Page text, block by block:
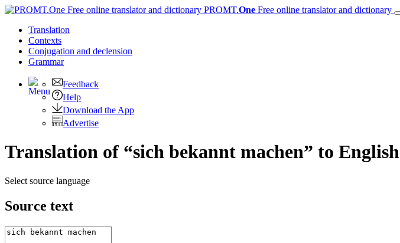
PROMT.One Free online translator and dictionary
Translation
Contexts
Conjugation and declension
Grammar
Feedback
Help
Download the App
Advertise
Translation of “sich bekannt machen” to English
Select source language
Source text